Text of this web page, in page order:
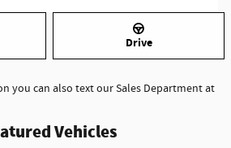
Drive
you can also text our Sales Department at
Vehicles